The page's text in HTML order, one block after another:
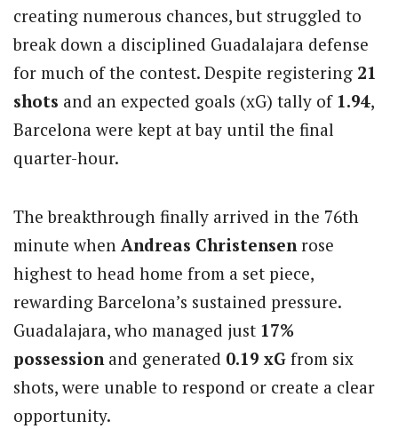
creating numerous chances, but struggled to
break down a disciplined Guadalajara defense
for much of the contest. Despite registering 21
shots and an expected goals (xG) tally of 1.94,
Barcelona were kept at bay until the final
quarter-hour.
The breakthrough finally arrived in the 76th
minute when Andreas Christensenrose
highest to head home from a set piece,
rewarding Barcelona’s sustained pressure.
Guadalajara, who managed just 17%
possessionand generated 0.19 xG from six
shots, were unable to respond or create a clear
opportunity.